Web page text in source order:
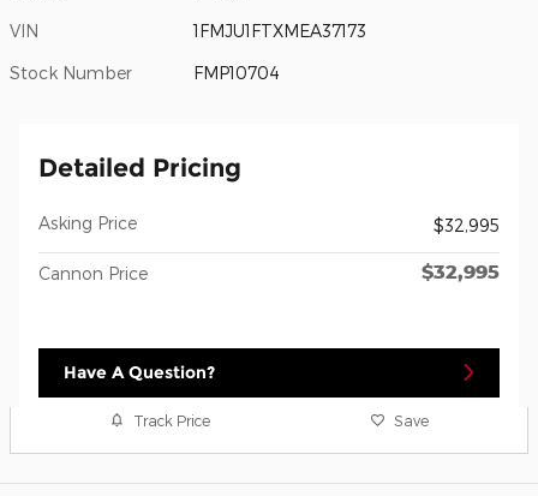
VIN 1FMJU1FTXMEA37173
Stock Number FMP10704
Detailed Pricing
Asking Price $32,995
Cannon Price $32,995
Have A Question?
Track Price Save